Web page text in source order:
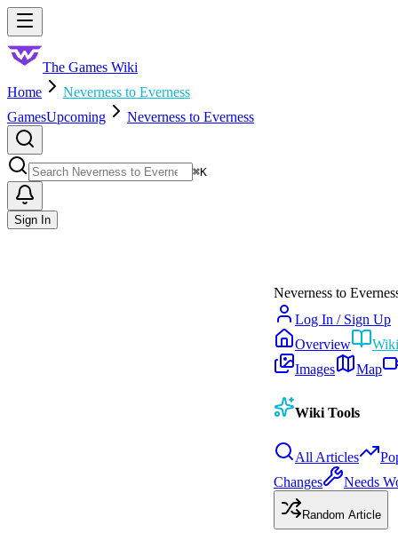
Skip to main content
The Games Wiki
Home
Neverness to Everness
GamesUpcoming Neverness to Everness
⌘K
Sign In
Neverness to
Log In / Sign Up
Overview
Wiki
Images
Map
Wiki Tools
All Articles
Changes
Needs
Random Article